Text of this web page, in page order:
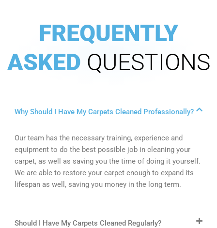
FREQUENTLY
ASKED QUESTIONS
Why Should I Have My Carpets Cleaned Professionally?
Our team has the necessary training, experience and
equipment to do the best possible job in cleaning your
carpet, as well as saving you the time of doing it yourself.
We are able to restore your carpet enough to expand its
lifespan as well, saving you money in the long term.
Should I Have My Carpets Cleaned Regularly?